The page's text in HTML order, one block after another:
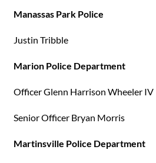
Manassas Park Police
Justin Tribble
Marion Police Department
Officer Glenn Harrison Wheeler IV
Senior Officer Bryan Morris
Martinsville Police Department